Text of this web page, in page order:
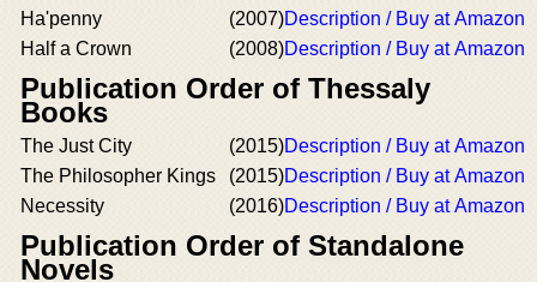
Ha'penny
(2007)Description / Buy at Amazon
Half a Crown
(2008)Description / Buy at Amazon
Publication Order of Thessaly
Books
The Just City (2015)Description / Buy at Amazon
The Philosopher Kings
(2015)Description / Buy at Amazon
Necessity
(2016)Description / Buy at Amazon
Publication Order of Standalone
Novels